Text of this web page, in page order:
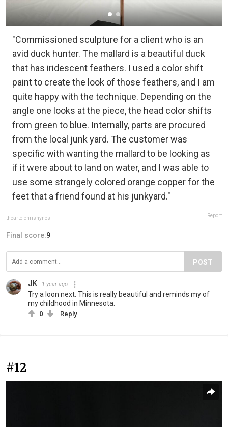
"Commissioned sculpture for a client who is an
avid duck hunter. The mallard is a beautiful duck
that has iridescent feathers. I used a color shift
paint to create the look of those feathers, and I am
quite happy with the technique. Depending on the
angle one looks at the piece, the head color shifts
from green to blue. Internally, parts are procured
from the local junk yard. The customer was
specific with wanting the mallard to be looking as
if it were about to land on water, and I was able to
use some strangely colored orange copper for the
feet that a friend found at his junkyard."
theartofchrishynes Report
Final score:9
POST
JK 1 year ago
Try a loon next. This is really beautiful and reminds my of
my childhood in Minnesota.
0 Reply
#12